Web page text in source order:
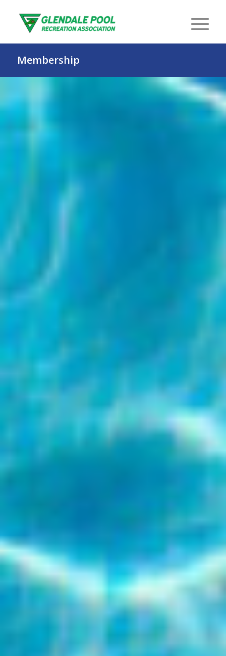
Membership